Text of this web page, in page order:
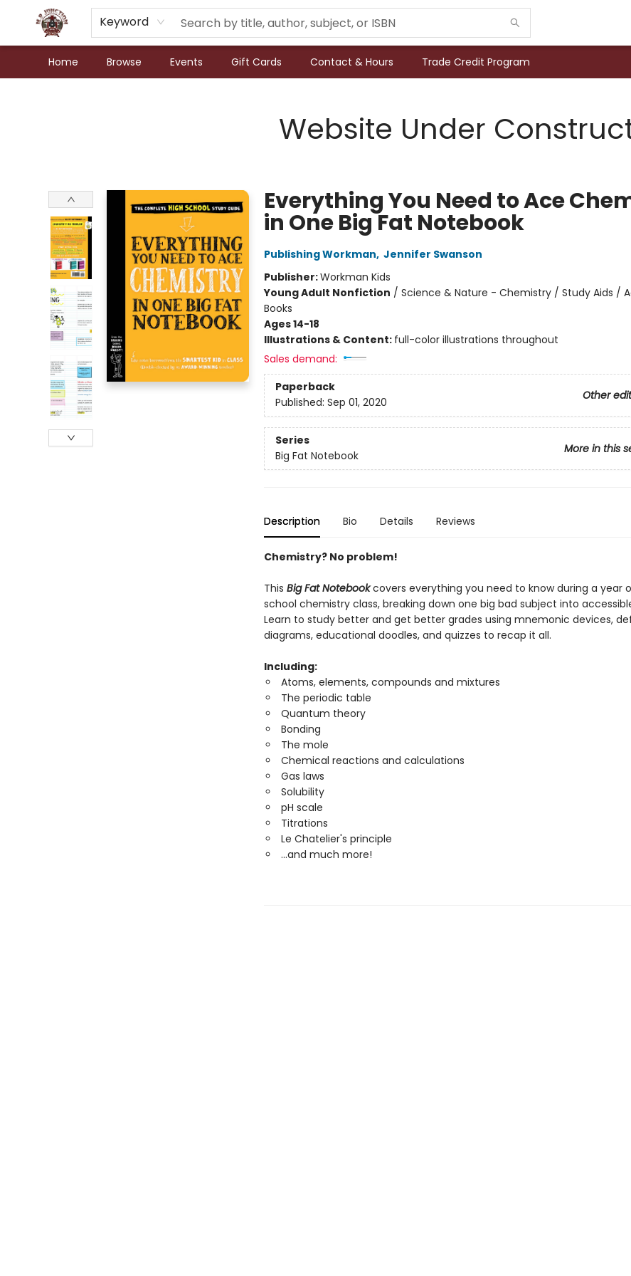
Keyword
Home Browse Events Gift Cards Contact & Hours Trade Credit Program
Website Under
Everything You Need to Ace
in One Big Fat Notebook
Publishing Workman, Jennifer Swanson
Publisher:Workman Kids
Young Adult Nonfiction / Science & Nature - Chemistry / Study Aids /
Books
Ages 14-18
Illustrations & Content: full-color illustrations throughout
Sales demand:
Paperback
Other
Published: Sep 01, 2020
Series
More in this
Big Fat Notebook
Description Bio Details Reviews
Chemistry? No problem!
This Big Fat Notebookcovers everything you need to know during a year
school chemistry class, breaking down one big bad subject into
Learn to study better and get better grades using mnemonic devices,
diagrams, educational doodles, and quizzes to recap it all.
Including:
Atoms, elements, compounds and mixtures
The periodic table
Quantum theory
Bonding
The mole
Chemical reactions and calculations
Gas laws
Solubility
pH scale
Titrations
Le Chatelier's principle
...and much more!